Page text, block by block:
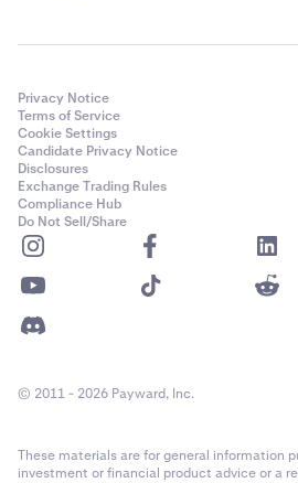
Privacy Notice
Terms of Service
Cookie Settings
Candidate Privacy Notice
Disclosures
Exchange Trading Rules
Compliance Hub
Do Not Sell/Share
© 2011 - 2026 Payward, Inc.
These materials are for general information
investment or financial product advice or a